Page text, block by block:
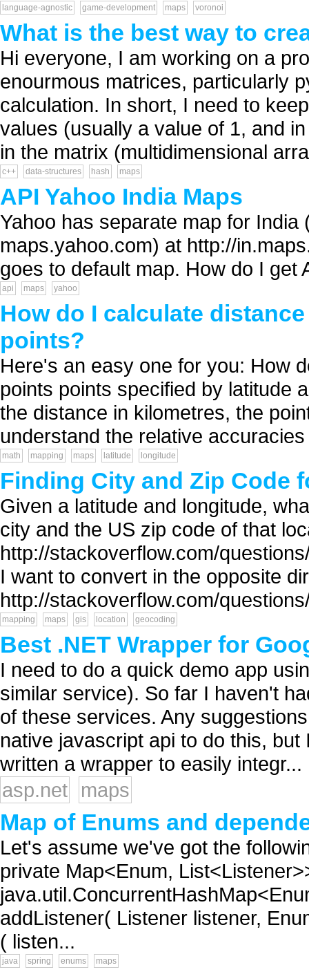
language-agnostic game-development maps voronoi
What is the best way to
Hi everyone, I am working on a
enourmous matrices, particularly
calculation. In short, I need to
values (usually a value of 1, and
in the matrix (multidimensional
c++ data-structures hash maps
API Yahoo India Maps
Yahoo has separate map for
maps.yahoo.com) at http://
goes to default map. How do I get
api maps yahoo
How do I calculate
points?
Here's an easy one for you: How
points points specified by latitude
the distance in kilometres, the
understand the relative
math mapping maps latitude longitude
Finding City and Zip Code
Given a latitude and longitude,
city and the US zip code of that
http://stackoverflow.com/
I want to convert in the opposite
http://stackoverflow.com/
mapping maps gis location geocoding
Best .NET Wrapper for
I need to do a quick demo app
similar service). So far I haven't
of these services. Any
native javascript api to do this,
written a wrapper to easily integr...
asp.net
maps
Map of Enums and
Let's assume we've got the
private Map<Enum,
addListener( Listener listener,
( listen...
java spring enums maps